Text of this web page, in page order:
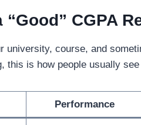
“Good” CGPA
university, course, and
this is how people usually
Performance